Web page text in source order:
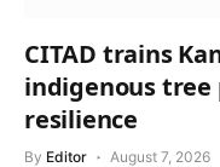
CITAD trains
indigenous
resilience
By Editor August 7, 2026